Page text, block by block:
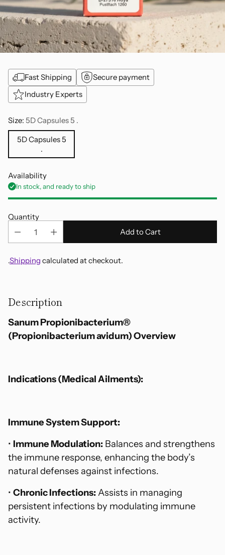
Fast Shipping
Secure payment
Industry Experts
Size: 5D Capsules 5 .
5D Capsules 5
.
Availability
In stock, and ready to ship
Quantity
Add to Cart
.Shipping calculated at checkout.
product
to
your
Description
Sanum Propionibacterium®
(Propionibacterium avidum) Overview
Indications (Medical Ailments):
Immune System Support:
• Immune Modulation: Balances and strengthens
the immune response, enhancing the body’s
natural defenses against infections.
• Chronic Infections:Assists in managing
persistent infections by modulating immune
activity.